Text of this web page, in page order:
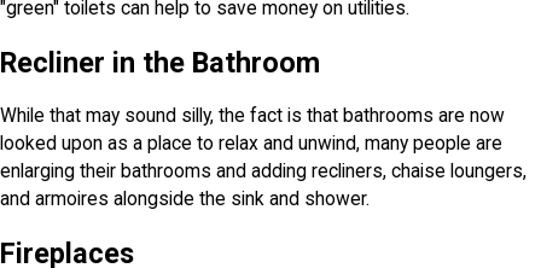
"green" toilets can help to save money on utilities.
Recliner in the Bathroom
While that may sound silly, the fact is that bathrooms are now
looked upon as a place to relax and unwind, many people are
enlarging their bathrooms and adding recliners, chaise loungers,
and armoires alongside the sink and shower.
Fireplaces